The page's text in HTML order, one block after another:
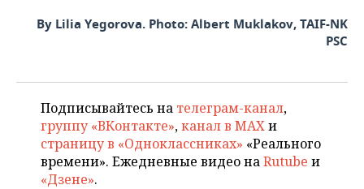
By Lilia Yegorova. Photo: Albert Muklakov, TAIF-NK
PSC
Подписывайтесь на телеграм-канал,
группу «ВКонтакте»,канал в MAXи
страницу в «Одноклассниках» «Реального
времени». Ежедневные видео наRutube и
«Дзене».